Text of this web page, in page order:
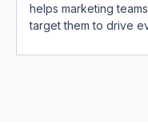
helps marketing
target them to drive